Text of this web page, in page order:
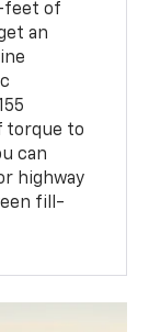
feet of
an
torque to
can
highway
fill-